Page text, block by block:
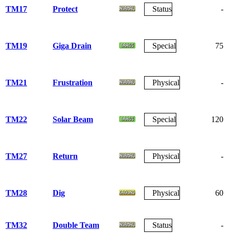
TM17 Protect Status -
TM19 Giga Drain Special 75
TM21 Frustration Physical -
TM22 Solar Beam Special 120
TM27 Return Physical -
TM28 Dig Physical 60
TM32 Double Team Status -